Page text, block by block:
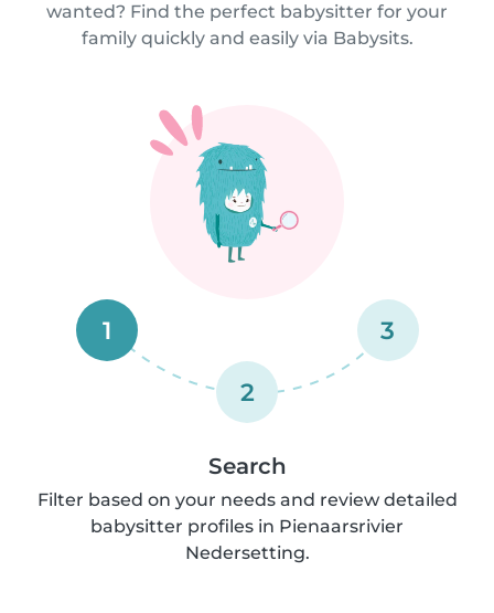
wanted? Find the perfect babysitter for your
family quickly and easily via Babysits.
1
2
3
Search
Filter based on your needs and review detailed
babysitter profiles in Pienaarsrivier
Nedersetting.